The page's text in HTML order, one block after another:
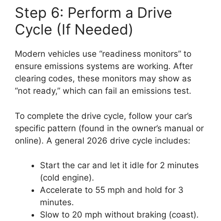
Step 6: Perform a Drive
Cycle (If Needed)
Modern vehicles use “readiness monitors” to
ensure emissions systems are working. After
clearing codes, these monitors may show as
“not ready,” which can fail an emissions test.
To complete the drive cycle, follow your car’s
specific pattern (found in the owner’s manual or
online). A general 2026 drive cycle includes:
Start the car and let it idle for 2 minutes
(cold engine).
Accelerate to 55 mph and hold for 3
minutes.
Slow to 20 mph without braking (coast).